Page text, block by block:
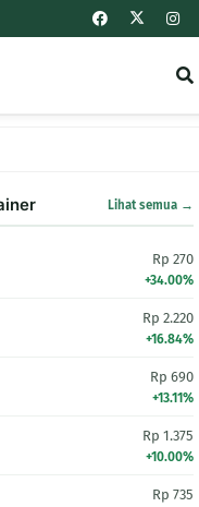
Lihat semua →
Rp 270
+34.00%
Rp 2.220
+16.84%
Rp 690
+13.11%
Rp 1.375
+10.00%
Rp 735